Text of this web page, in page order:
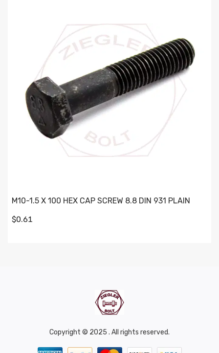
M10-1.5 X 100 HEX CAP SCREW 8.8 DIN 931 PLAIN
$0.61
Copyright © 2025 . All rights reserved.